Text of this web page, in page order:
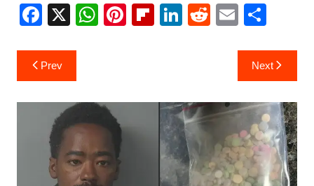
F
c
e
b
o
o
k
X W
A
p
p
Pi
st
Fl
ar
d
Li
dI
n
R
t
E
ai
l
S
ar
e
Post
navigation
Prev Next